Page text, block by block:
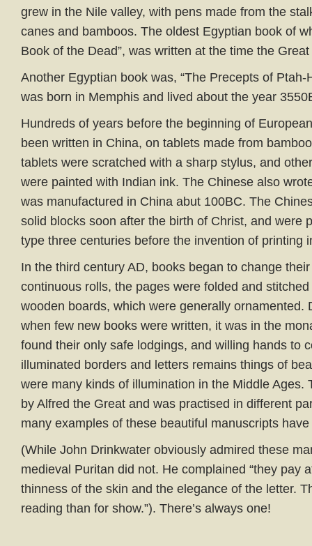
grew in the Nile valley, with pens made from the
canes and bamboos. The oldest Egyptian book of
Book of the Dead”, was written at the time the
Another Egyptian book was, “The Precepts of Ptah-
was born in Memphis and lived about the year
Hundreds of years before the beginning of
been written in China, on tablets made from
tablets were scratched with a sharp stylus, and
were painted with Indian ink. The Chinese also
was manufactured in China abut 100BC. The
solid blocks soon after the birth of Christ, and were
type three centuries before the invention of printing
In the third century AD, books began to change
continuous rolls, the pages were folded and
wooden boards, which were generally ornamented.
when few new books were written, it was in the
found their only safe lodgings, and willing hands to
illuminated borders and letters remains things of
were many kinds of illumination in the Middle Ages.
by Alfred the Great and was practised in different
many examples of these beautiful manuscripts have
(While John Drinkwater obviously admired these
medieval Puritan did not. He complained “they pay
thinness of the skin and the elegance of the letter.
reading than for show.”). There’s always one!